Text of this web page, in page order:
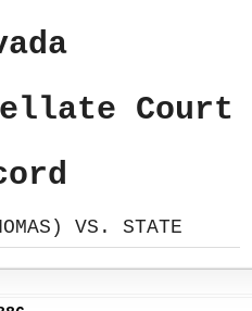
Court
VS. STATE